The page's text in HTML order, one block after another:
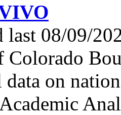
last 08/09/
Colorado
data on